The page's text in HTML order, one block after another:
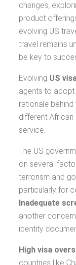
changes,
product
evolving US
travel remains
be key to
Evolving US
agents to adopt
rationale
different
service.
The US
on several
terrorism and
particularly for
Inadequate
another
identity
High visa
countries like